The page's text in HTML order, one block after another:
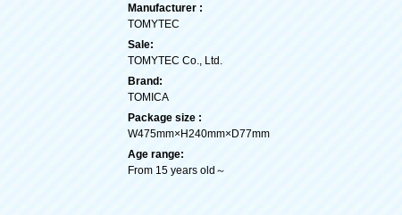
Manufacturer :
TOMYTEC
Sale:
TOMYTEC Co., Ltd.
Brand:
TOMICA
Package size :
W475mm×H240mm×D77mm
Age range:
From 15 years old～